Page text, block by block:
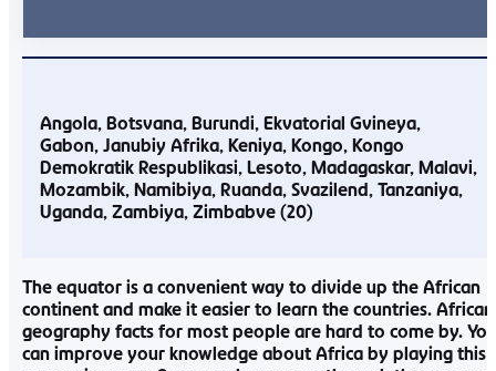
Angola Botsvana Burundi Ekvatorial Gvineya
Gabon Janubiy Afrika Keniya Kongo Kongo
Demokratik Respublikasi Lesoto Madagaskar Malavi
Mozambik Namibiya Ruanda Svazilend Tanzaniya
Uganda Zambiya Zimbabve
The equator is a convenient way to divide up the African
continent and make it easier to learn the countries. African
geography facts for most people are hard to come by. You
can improve your knowledge about Africa by playing this